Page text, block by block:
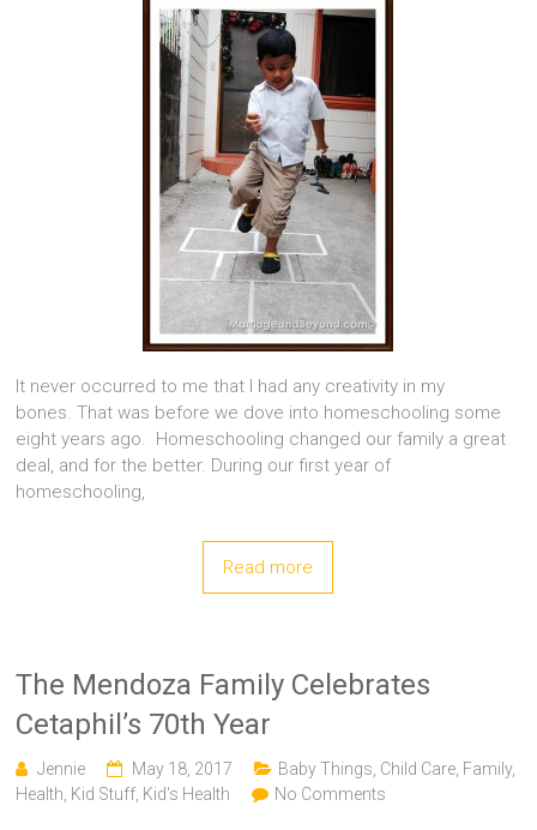
It never occurred to me that I had any creativity in my
bones. That was before we dove into homeschooling some
eight years ago. Homeschooling changed our family a great
deal, and for the better. During our first year of
homeschooling,
Read more
The Mendoza Family Celebrates
Cetaphil’s 70th Year
Jennie May 18, 2017 Baby Things Child Care Family,
Health Kid Stuff Kid's Health No Comments